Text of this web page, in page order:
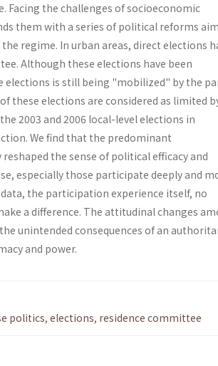
the challenges of socioeconomic
them with a series of political reforms
regime. In urban areas, direct elections
Although these elections have been
is still being "mobilized" by the
these elections are consid­ered as limited
2003 and 2006 local-level elections in
We find that the predominant
the sense of political efficacy and
especially those partic­ipate deeply and
the participation experience itself, no
a difference. The attitudinal changes
unintended conse­quences of an
and power.
politics, elections, residence committee